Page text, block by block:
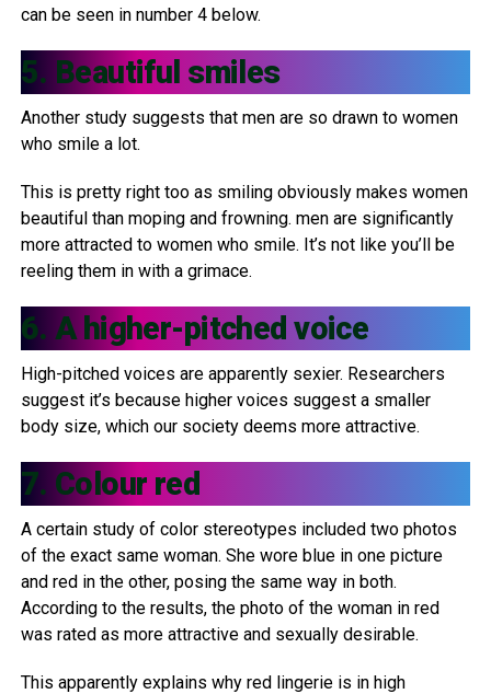
can be seen in number 4 below.
5. Beautiful smiles
Another study suggests that men are so drawn to women
who smile a lot.
This is pretty right too as smiling obviously makes women
beautiful than moping and frowning. men are significantly
more attracted to women who smile. It’s not like you’ll be
reeling them in with a grimace.
6. A higher-pitched voice
High-pitched voices are apparently sexier. Researchers
suggest it’s because higher voices suggest a smaller
body size, which our society deems more attractive.
7. Colour red
A certain study of color stereotypes included two photos
of the exact same woman. She wore blue in one picture
and red in the other, posing the same way in both.
According to the results, the photo of the woman in red
was rated as more attractive and sexually desirable.
This apparently explains why red lingerie is in high